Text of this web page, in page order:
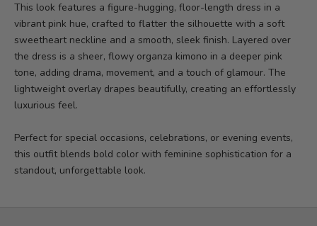
This look features a figure-hugging, floor-length dress in a
vibrant pink hue, crafted to flatter the silhouette with a soft
sweetheart neckline and a smooth, sleek finish. Layered over
the dress is a sheer, flowy organza kimono in a deeper pink
tone, adding drama, movement, and a touch of glamour. The
lightweight overlay drapes beautifully, creating an effortlessly
luxurious feel.
Perfect for special occasions, celebrations, or evening events,
this outfit blends bold color with feminine sophistication for a
standout, unforgettable look.